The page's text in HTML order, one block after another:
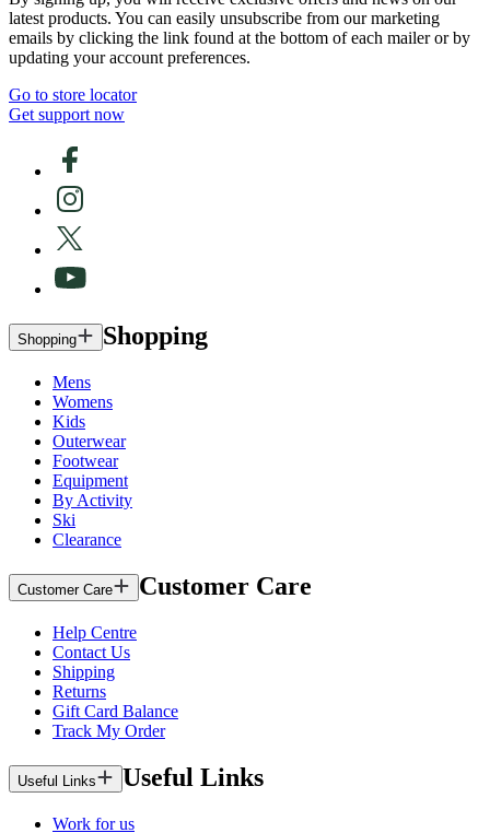
latest products. You can easily unsubscribe from our marketing
emails by clicking the link found at the bottom of each mailer or by
updating your account preferences.
Go to store locator
Get support now
Shopping Shopping
Mens
Womens
Kids
Outerwear
Footwear
Equipment
By Activity
Ski
Clearance
Customer Care Customer Care
Help Centre
Contact Us
Shipping
Returns
Gift Card Balance
Track My Order
Useful Links Useful Links
Work for us